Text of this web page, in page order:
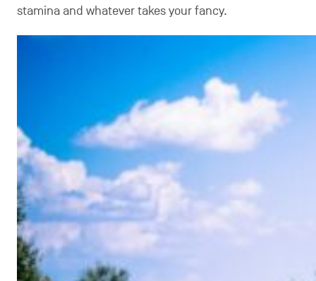
stamina and whatever takes your fancy.